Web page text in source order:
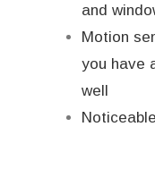
and
Motion
you have
well